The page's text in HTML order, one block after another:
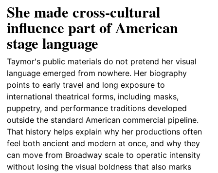
She made cross-cultural
influence part of American
stage language
Taymor's public materials do not pretend her visual
language emerged from nowhere. Her biography
points to early travel and long exposure to
international theatrical forms, including masks,
puppetry, and performance traditions developed
outside the standard American commercial pipeline.
That history helps explain why her productions often
feel both ancient and modern at once, and why they
can move from Broadway scale to operatic intensity
without losing the visual boldness that also marks